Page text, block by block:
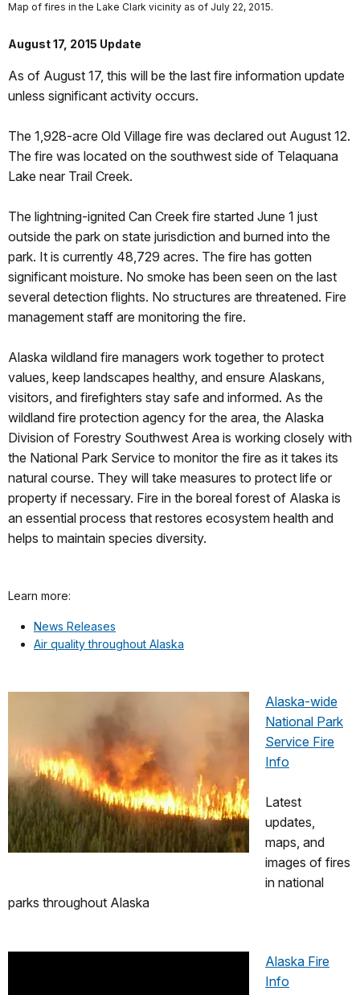
Map of fires in the Lake Clark vicinity as of July 22, 2015.
August 17, 2015 Update
As of August 17, this will be the last fire information update
unless significant activity occurs.
The 1,928-acre Old Village fire was declared out August 12.
The fire was located on the southwest side of Telaquana
Lake near Trail Creek.
The lightning-ignited Can Creek fire started June 1 just
outside the park on state jurisdiction and burned into the
park. It is currently 48,729 acres. The fire has gotten
significant moisture. No smoke has been seen on the last
several detection flights. No structures are threatened. Fire
management staff are monitoring the fire.
Alaska wildland fire managers work together to protect
values, keep landscapes healthy, and ensure Alaskans,
visitors, and firefighters stay safe and informed. As the
wildland fire protection agency for the area, the Alaska
Division of Forestry Southwest Area is working closely with
the National Park Service to monitor the fire as it takes its
natural course. They will take measures to protect life or
property if necessary. Fire in the boreal forest of Alaska is
an essential process that restores ecosystem health and
helps to maintain species diversity.
Learn more:
News Releases
Air quality throughout Alaska
Alaska-wide
National Park
Service Fire
Info
Latest
updates,
maps, and
images of fires
in national
parks throughout Alaska
Alaska Fire
Info